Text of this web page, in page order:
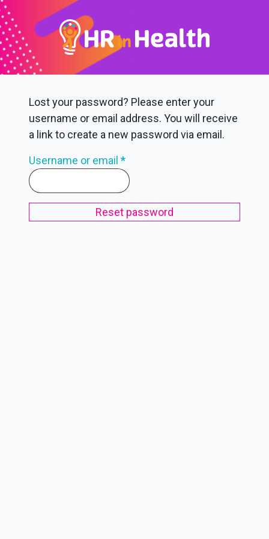
Lost your password? Please enter your
username or email address. You will receive
a link to create a new password via email.
Username or email *Required
Reset password